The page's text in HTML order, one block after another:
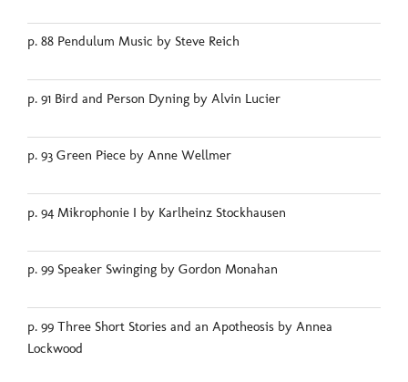
p. 88 Pendulum Music by Steve Reich
p. 91 Bird and Person Dyning by Alvin Lucier
p. 93 Green Piece by Anne Wellmer
p. 94 Mikrophonie I by Karlheinz Stockhausen
p. 99 Speaker Swinging by Gordon Monahan
p. 99 Three Short Stories and an Apotheosis by Annea
Lockwood